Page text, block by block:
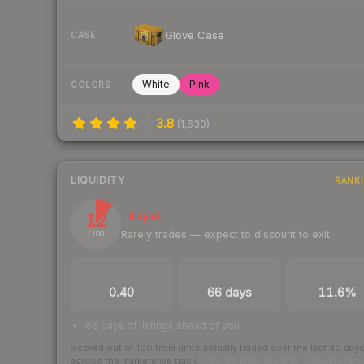
CASE Glove Case
COLORS White Pink
3.8 (1,630)
LIQUIDITY
12
/ 100
Illiquid
Rarely trades — expect to discount to exit
0.40 66 days 11.6%
66 days of listings ahead of you
Scored out of 100 from units actually traded over the last 30 days
across the markets we track.